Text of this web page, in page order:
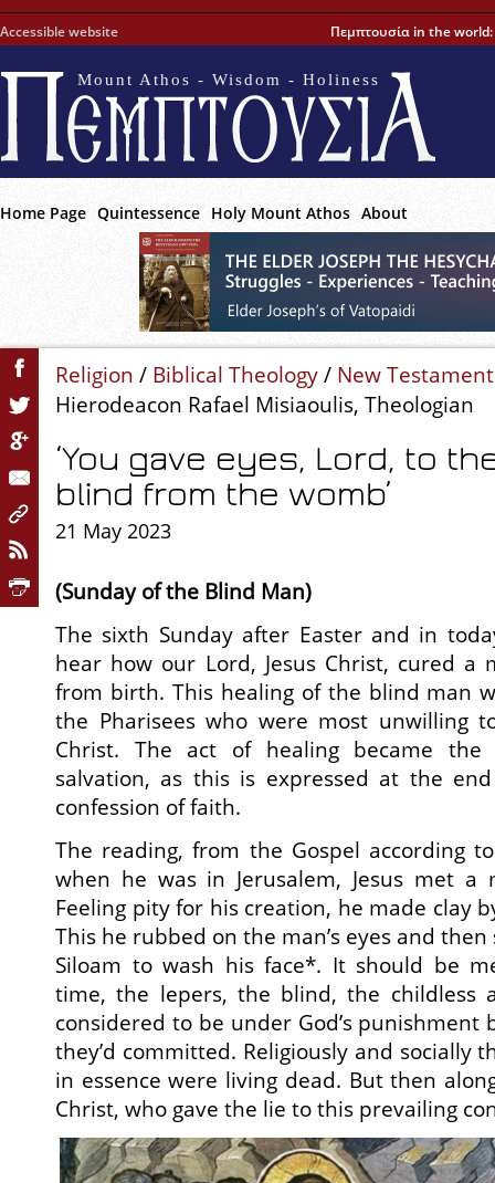
Accessible website Πεμπτουσία in the world:
Mount Athos - Wisdom - Holiness
Home Page Quintessence Holy Mount Athos About
Religion / Biblical Theology/ New Testament
Hierodeacon Rafael Misiaoulis, Theologian
‘You gave eyes, Lord, to
blind from the womb’
21 May 2023
(Sunday of the Blind Man)
The sixth Sunday after Easter and in
hear how our Lord, Jesus Christ, cured a
from birth. This healing of the blind man
the Pharisees who were most unwilling
Christ. The act of healing became
salvation, as this is expressed at the
confession of faith.
The reading, from the Gospel according
when he was in Jerusalem, Jesus met
Feeling pity for his creation, he made clay
This he rubbed on the man’s eyes and
Siloam to wash his face*. It should be
time, the lepers, the blind, the childless
considered to be under God’s punishment
they’d committed. Religiously and socially
in essence were living dead. But then
Christ, who gave the lie to this prevailing